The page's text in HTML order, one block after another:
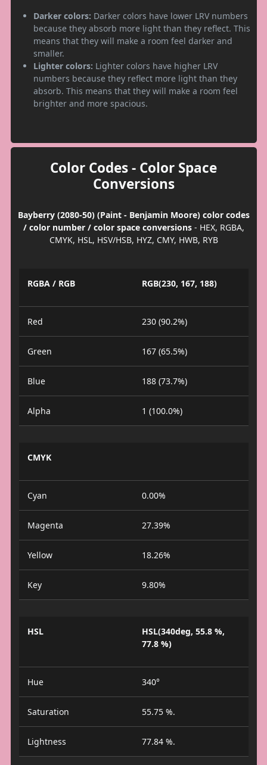
Darker colors: Darker colors have lower LRV numbers
because they absorb more light than they reflect. This
means that they will make a room feel darker and
smaller.
Lighter colors: Lighter colors have higher LRV
numbers because they reflect more light than they
absorb. This means that they will make a room feel
brighter and more spacious.
Color Codes - Color Space
Conversions
Bayberry (2080-50) (Paint - Benjamin Moore) color codes
/ color number / color space conversions- HEX, RGBA,
CMYK, HSL, HSV/HSB, HYZ, CMY, HWB, RYB
RGBA / RGB RGB(230, 167, 188)
Red 230 (90.2%)
Green 167 (65.5%)
Blue 188 (73.7%)
Alpha 1 (100.0%)
CMYK
Cyan 0.00%
Magenta 27.39%
Yellow 18.26%
Key 9.80%
HSL
HSL(340deg, 55.8 %,
77.8 %)
Hue 340°
Saturation 55.75 %.
Lightness 77.84 %.